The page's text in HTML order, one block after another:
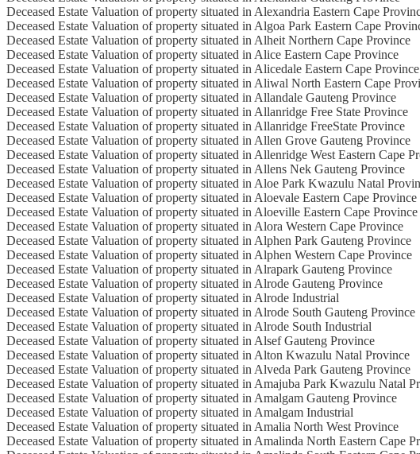
Deceased Estate Valuation of property situated in Alexandria Eastern Cape
Deceased Estate Valuation of property situated in Algoa Park Eastern Cape
Deceased Estate Valuation of property situated in Alheit Northern Cape Province
Deceased Estate Valuation of property situated in Alice Eastern Cape Province
Deceased Estate Valuation of property situated in Alicedale Eastern Cape Province
Deceased Estate Valuation of property situated in Aliwal North Eastern Cape
Deceased Estate Valuation of property situated in Allandale Gauteng Province
Deceased Estate Valuation of property situated in Allanridge Free State Province
Deceased Estate Valuation of property situated in Allanridge FreeState Province
Deceased Estate Valuation of property situated in Allen Grove Gauteng Province
Deceased Estate Valuation of property situated in Allenridge West Eastern Cape
Deceased Estate Valuation of property situated in Allens Nek Gauteng Province
Deceased Estate Valuation of property situated in Aloe Park Kwazulu Natal
Deceased Estate Valuation of property situated in Aloevale Eastern Cape Province
Deceased Estate Valuation of property situated in Aloeville Eastern Cape Province
Deceased Estate Valuation of property situated in Alora Western Cape Province
Deceased Estate Valuation of property situated in Alphen Park Gauteng Province
Deceased Estate Valuation of property situated in Alphen Western Cape Province
Deceased Estate Valuation of property situated in Alrapark Gauteng Province
Deceased Estate Valuation of property situated in Alrode Gauteng Province
Deceased Estate Valuation of property situated in Alrode Industrial
Deceased Estate Valuation of property situated in Alrode South Gauteng Province
Deceased Estate Valuation of property situated in Alrode South Industrial
Deceased Estate Valuation of property situated in Alsef Gauteng Province
Deceased Estate Valuation of property situated in Alton Kwazulu Natal Province
Deceased Estate Valuation of property situated in Alveda Park Gauteng Province
Deceased Estate Valuation of property situated in Amajuba Park Kwazulu Natal
Deceased Estate Valuation of property situated in Amalgam Gauteng Province
Deceased Estate Valuation of property situated in Amalgam Industrial
Deceased Estate Valuation of property situated in Amalia North West Province
Deceased Estate Valuation of property situated in Amalinda North Eastern Cape